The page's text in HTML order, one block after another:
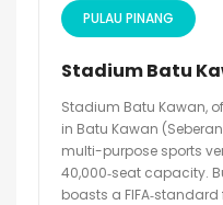
PULAU PINANG
Stadium Batu
Stadium Batu Kawan,
in Batu Kawan
multi-purpose sports
40,000‑seat capacity.
boasts a